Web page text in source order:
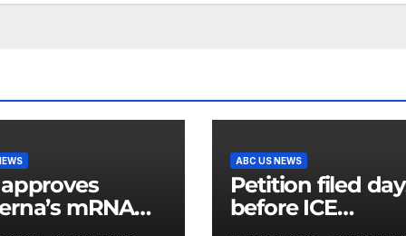
mRNA
flu vaccine
ABC US NEWS
Petition filed
before ICE
detainee’s death